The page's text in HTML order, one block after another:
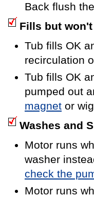
Back flush
Fills but
Tub fills OK
recirculation
Tub fills OK
pumped out
magnet or
Washes and
Motor runs
washer
check the
Motor runs